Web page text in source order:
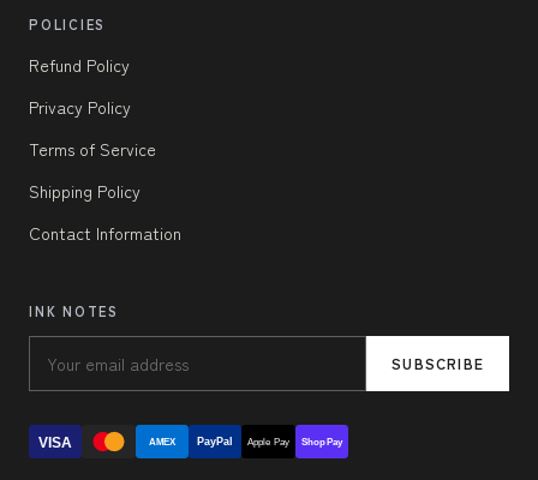
POLICIES
Refund Policy
Privacy Policy
Terms of Service
Shipping Policy
Contact Information
INK NOTES
SUBSCRIBE
VISA AMEX PayPal Apple Pay Shop Pay